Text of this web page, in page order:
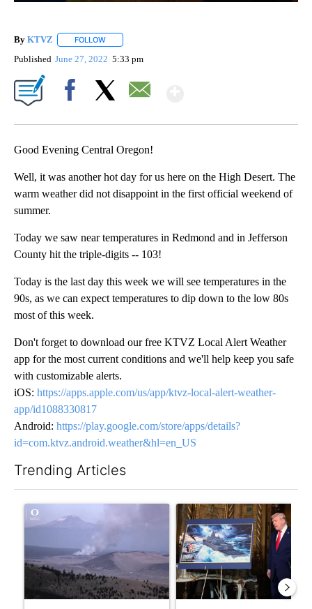
By KTVZ FOLLOW
Published June 27, 2022 5:33 pm
Good Evening Central Oregon!
Well, it was another hot day for us here on the High Desert. The
warm weather did not disappoint in the first official weekend of
summer.
Today we saw near temperatures in Redmond and in Jefferson
County hit the triple-digits -- 103!
Today is the last day this week we will see temperatures in the
90s, as we can expect temperatures to dip down to the low 80s
most of this week.
Don't forget to download our free KTVZ Local Alert Weather
app for the most current conditions and we'll help keep you safe
with customizable alerts.
iOS: https://apps.apple.com/us/app/ktvz-local-alert-weather-
app/id1088330817
Android: https://play.google.com/store/apps/details?
id=com.ktvz.android.weather&hl=en_US
Trending Articles
A trending article titled "FIRE ALERT: Evacuations Ordered
A trending article titled